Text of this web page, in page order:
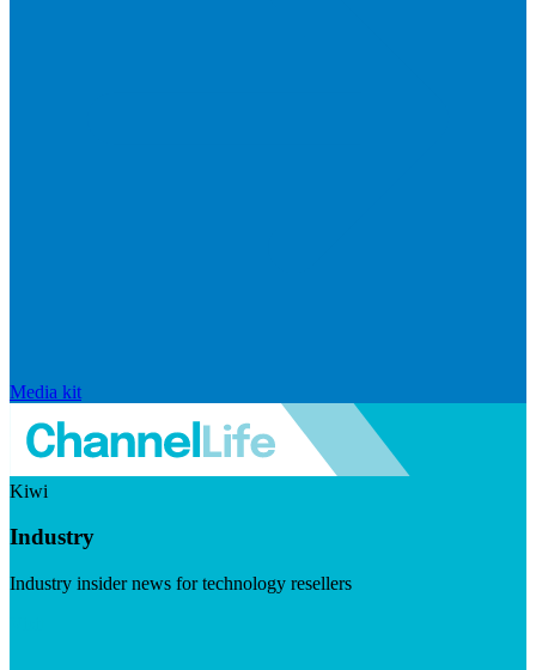
Media kit
Kiwi
Industry
Industry insider news for technology resellers